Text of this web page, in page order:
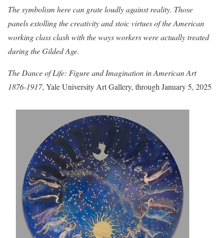
The symbolism here can grate loudly against reality. Those
panels extolling the creativity and stoic virtues of the American
working class clash with the ways workers were actually treated
during the Gilded Age.
The Dance of Life: Figure and Imagination in American Art
1876-1917, Yale University Art Gallery, through January 5, 2025